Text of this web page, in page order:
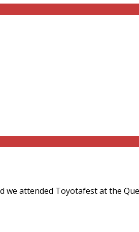
attended Toyotafest at the